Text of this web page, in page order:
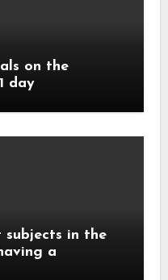
on the
day
subjects in the
a